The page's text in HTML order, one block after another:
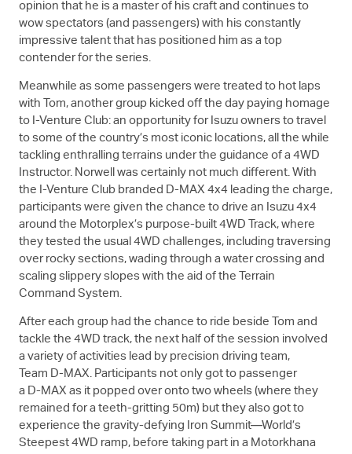
opinion that he is a master of his craft and continues to
wow spectators (and passengers) with his constantly
impressive talent that has positioned him as a top
contender for the series.
Meanwhile as some passengers were treated to hot laps
with Tom, another group kicked off the day paying homage
to I-Venture Club: an opportunity for Isuzu owners to travel
to some of the country’s most iconic locations, all the while
tackling enthralling terrains under the guidance of a 4WD
Instructor. Norwell was certainly not much different. With
the I-Venture Club branded D-MAX 4x4 leading the charge,
participants were given the chance to drive an Isuzu 4x4
around the Motorplex’s purpose-built 4WD Track, where
they tested the usual 4WD challenges, including traversing
over rocky sections, wading through a water crossing and
scaling slippery slopes with the aid of the Terrain
Command System.
After each group had the chance to ride beside Tom and
tackle the 4WD track, the next half of the session involved
a variety of activities lead by precision driving team,
Team D-MAX. Participants not only got to passenger
a D-MAX as it popped over onto two wheels (where they
remained for a teeth-gritting 50m) but they also got to
experience the gravity-defying Iron Summit—World’s
Steepest 4WD ramp, before taking part in a Motorkhana